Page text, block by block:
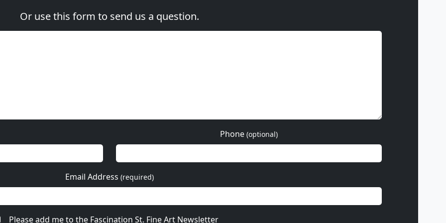
Or use this form to send us a question.
Phone (optional)
Email Address (required)
Please add me to the Fascination St. Fine Art Newsletter